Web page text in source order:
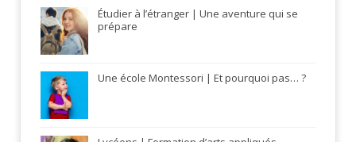
Étudier à l’étranger | Une aventure qui se
prépare
Une école Montessori | Et pourquoi pas… ?